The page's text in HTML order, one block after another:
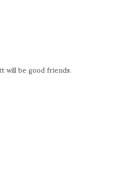
will be good friends.